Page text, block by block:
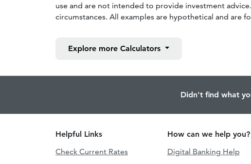
use and are not intended to provide investment
circumstances. All examples are hypothetical and are
Explore moreCalculators
Didn't find what
Helpful Links
Check Current Rates
How can we help you?
Digital Banking Help